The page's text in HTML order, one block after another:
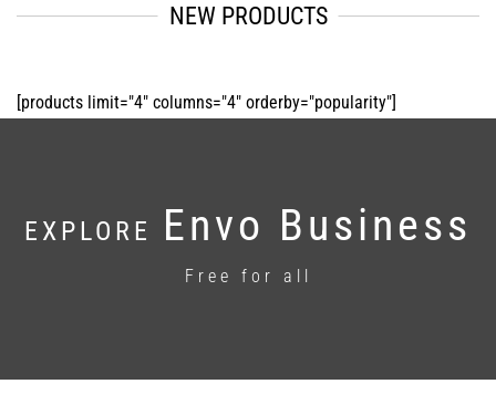
NEW PRODUCTS
[products limit="4" columns="4" orderby="popularity"]
EXPLORE Envo Business
Free for all